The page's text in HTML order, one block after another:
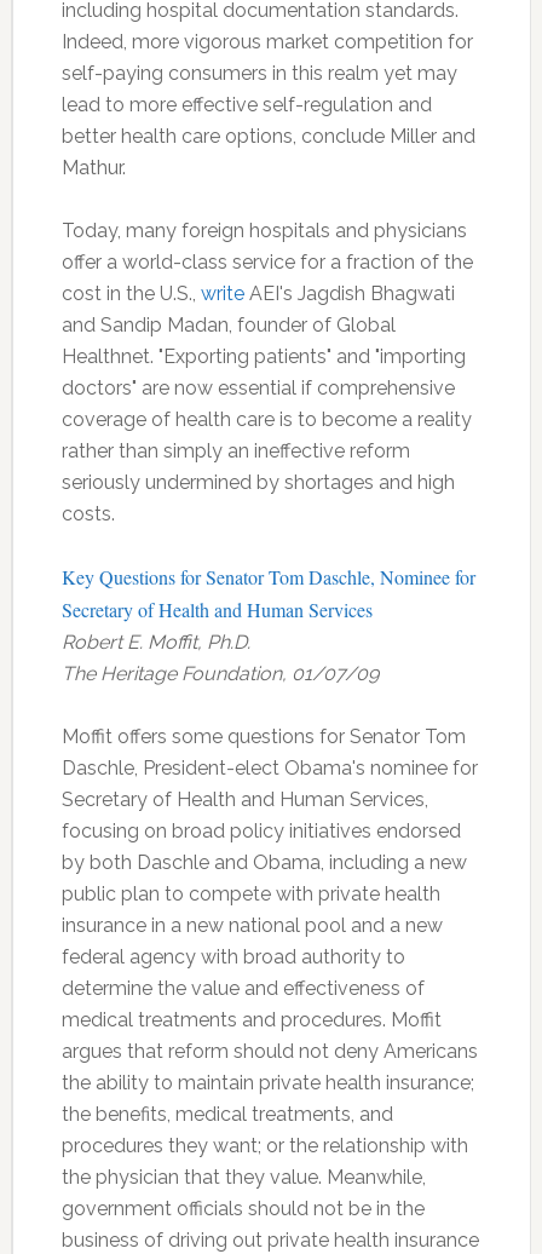
including hospital documentation standards.
Indeed, more vigorous market competition for
self-paying consumers in this realm yet may
lead to more effective self-regulation and
better health care options, conclude Miller and
Mathur.
Today, many foreign hospitals and physicians
offer a world-class service for a fraction of the
cost in the U.S., writeAEI's Jagdish Bhagwati
and Sandip Madan, founder of Global
Healthnet. "Exporting patients" and "importing
doctors" are now essential if comprehensive
coverage of health care is to become a reality
rather than simply an ineffective reform
seriously undermined by shortages and high
costs.
Key Questions for Senator Tom Daschle, Nominee for
Secretary of Health and Human Services
Robert E. Moffit, Ph.D.
The Heritage Foundation, 01/07/09
Moffit offers some questions for Senator Tom
Daschle, President-elect Obama's nominee for
Secretary of Health and Human Services,
focusing on broad policy initiatives endorsed
by both Daschle and Obama, including a new
public plan to compete with private health
insurance in a new national pool and a new
federal agency with broad authority to
determine the value and effectiveness of
medical treatments and procedures. Moffit
argues that reform should not deny Americans
the ability to maintain private health insurance;
the benefits, medical treatments, and
procedures they want; or the relationship with
the physician that they value. Meanwhile,
government officials should not be in the
business of driving out private health insurance